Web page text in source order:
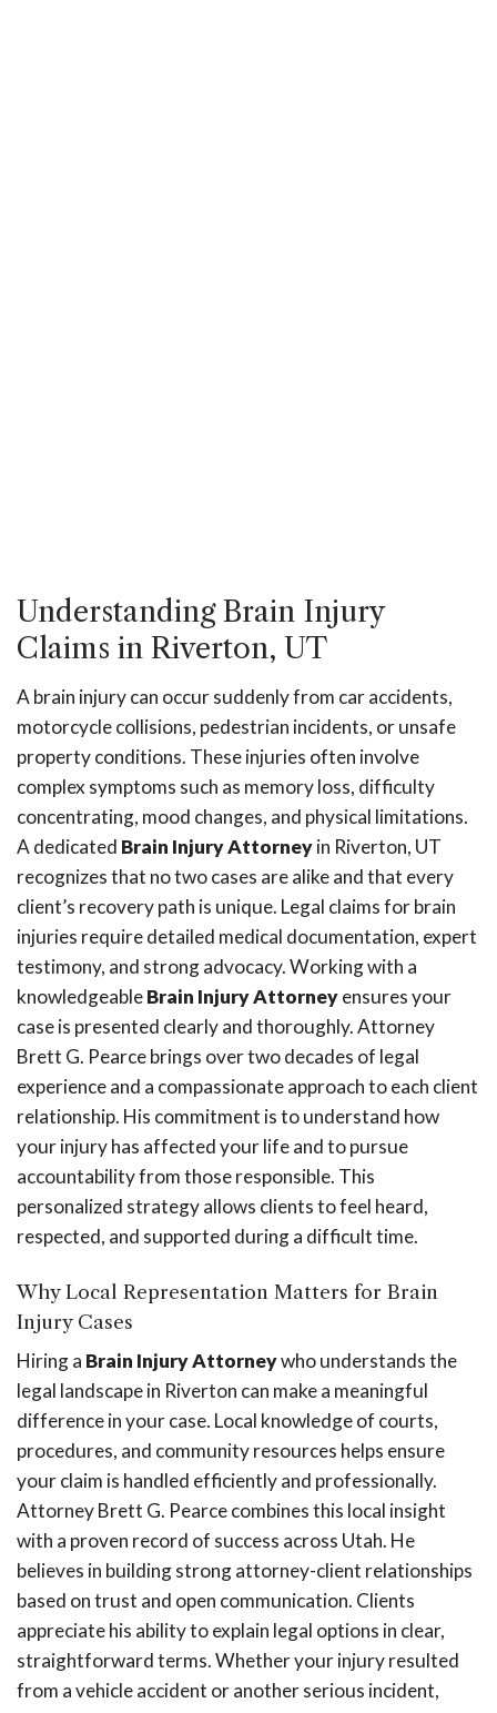
Understanding Brain Injury
Claims in Riverton, UT
A brain injury can occur suddenly from car accidents,
motorcycle collisions, pedestrian incidents, or unsafe
property conditions. These injuries often involve
complex symptoms such as memory loss, difficulty
concentrating, mood changes, and physical limitations.
A dedicated Brain Injury Attorneyin Riverton, UT
recognizes that no two cases are alike and that every
client’s recovery path is unique. Legal claims for brain
injuries require detailed medical documentation, expert
testimony, and strong advocacy. Working with a
knowledgeableBrain Injury Attorneyensures your
case is presented clearly and thoroughly. Attorney
Brett G. Pearce brings over two decades of legal
experience and a compassionate approach to each client
relationship. His commitment is to understand how
your injury has affected your life and to pursue
accountability from those responsible. This
personalized strategy allows clients to feel heard,
respected, and supported during a difficult time.
Why Local Representation Matters for Brain
Injury Cases
Hiring a Brain Injury Attorneywho understands the
legal landscape in Riverton can make a meaningful
difference in your case. Local knowledge of courts,
procedures, and community resources helps ensure
your claim is handled efficiently and professionally.
Attorney Brett G. Pearce combines this local insight
with a proven record of success across Utah. He
believes in building strong attorney-client relationships
based on trust and open communication. Clients
appreciate his ability to explain legal options in clear,
straightforward terms. Whether your injury resulted
from a vehicle accident or another serious incident,